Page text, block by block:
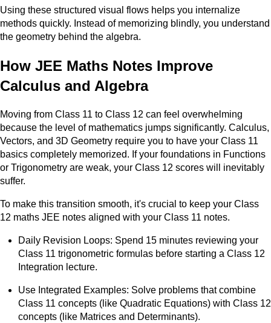
Using these structured visual flows helps you internalize
methods quickly. Instead of memorizing blindly, you understand
the geometry behind the algebra.
How JEE Maths Notes Improve
Calculus and Algebra
Moving from Class 11 to Class 12 can feel overwhelming
because the level of mathematics jumps significantly. Calculus,
Vectors, and 3D Geometry require you to have your Class 11
basics completely memorized. If your foundations in Functions
or Trigonometry are weak, your Class 12 scores will inevitably
suffer.
To make this transition smooth, it's crucial to keep your Class
12 maths JEE notes aligned with your Class 11 notes.
Daily Revision Loops: Spend 15 minutes reviewing your
Class 11 trigonometric formulas before starting a Class 12
Integration lecture.
Use Integrated Examples: Solve problems that combine
Class 11 concepts (like Quadratic Equations) with Class 12
concepts (like Matrices and Determinants).